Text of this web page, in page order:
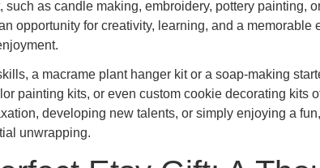
as candle making, embroidery, pottery painting,
opportunity for creativity, learning, and a memorable
a macrame plant hanger kit or a soap-making
painting kits, or even custom cookie decorating kits
developing new talents, or simply enjoying a
unwrapping.